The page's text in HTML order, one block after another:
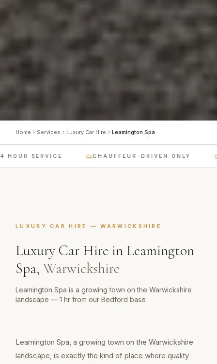
Home Services Luxury Car Hire Leamington Spa
SERVICE CHAUFFEUR-DRIVEN ONLY
LUXURY CAR HIRE —WARWICKSHIRE
Luxury Car Hire in Leamington
Spa, Warwickshire
Leamington Spa is a growing town on the Warwickshire
landscape — 1 hr from our Bedford base
Leamington Spa, a growing town on the Warwickshire
landscape, is exactly the kind of place where quality